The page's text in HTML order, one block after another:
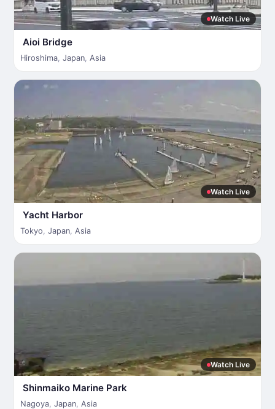
Watch Live
Aioi Bridge
Hiroshima, Japan, Asia
Watch Live
Yacht Harbor
Tokyo, Japan, Asia
Watch Live
Shinmaiko Marine Park
Nagoya, Japan, Asia